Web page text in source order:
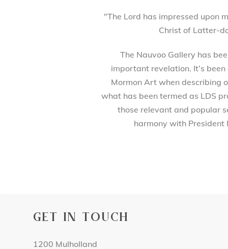
"The Lord has impressed upon
Christ of Latter-
The Nauvoo Gallery has
important revelation. It’s
Mormon Art when describing
what has been termed as LDS
those relevant and popular
harmony with President
GET IN TOUCH
1200 Mulholland